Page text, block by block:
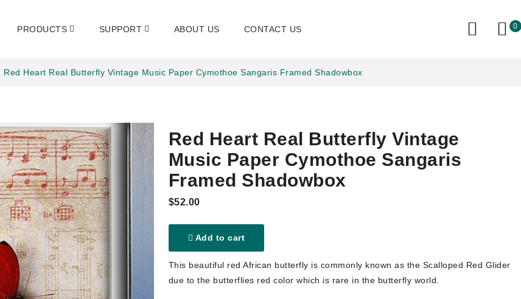
PRODUCTS SUPPORT ABOUT US CONTACT US 0
Red Heart Real Butterfly Vintage Music Paper Cymothoe Sangaris Framed Shadowbox
Red Heart Real Butterfly Vintage
Music Paper Cymothoe Sangaris
Framed Shadowbox
$52.00
Add to cart
This beautiful red African butterfly is commonly known as the Scalloped Red Glider
due to the butterflies red color which is rare in the butterfly world.